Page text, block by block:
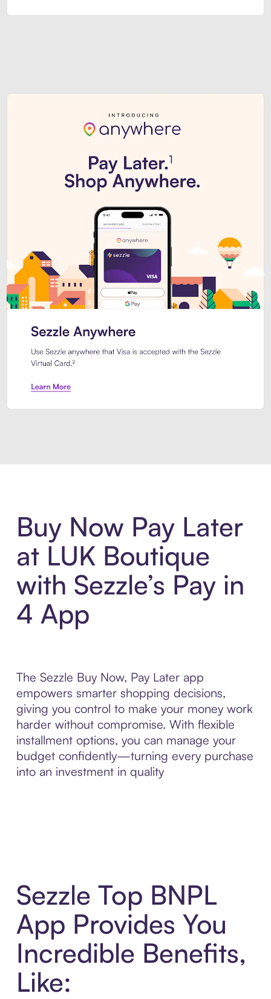
Buy Now Pay Later
at LUK Boutique
with Sezzle’s Pay in
4 App
The Sezzle Buy Now, Pay Later app
empowers smarter shopping decisions,
giving you control to make your money work
harder without compromise. With flexible
installment options, you can manage your
budget confidently—turning every purchase
into an investment in quality
Sezzle Top BNPL
App Provides You
Incredible Benefits,
Like: